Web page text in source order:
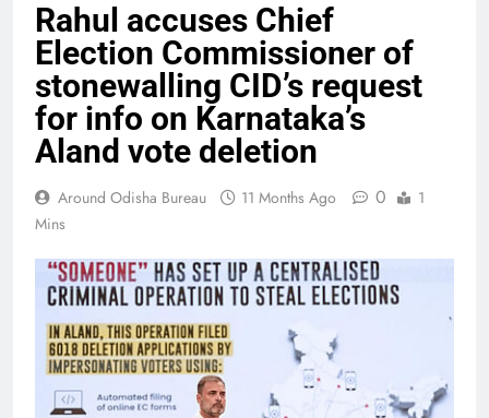
Rahul accuses Chief
Election Commissioner of
stonewalling CID’s request
for info on Karnataka’s
Aland vote deletion
Around Odisha Bureau 11 Months Ago 0
1
Mins